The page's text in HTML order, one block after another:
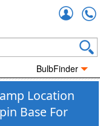
BulbFinder
Location
Base For